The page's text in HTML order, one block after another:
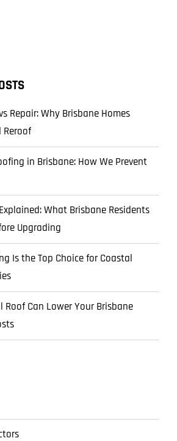
Repair: Why Brisbane Homes
Reroof
in Brisbane: How We Prevent
What Brisbane Residents
Upgrading
Is the Top Choice for Coastal
Roof Can Lower Your Brisbane